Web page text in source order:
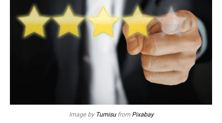
Image by Tumisufrom Pixabay